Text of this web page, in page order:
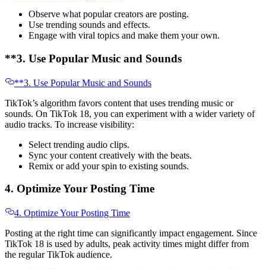
Observe what popular creators are posting.
Use trending sounds and effects.
Engage with viral topics and make them your own.
**3. Use Popular Music and Sounds
**3. Use Popular Music and Sounds
TikTok’s algorithm favors content that uses trending music or
sounds. On TikTok 18, you can experiment with a wider variety of
audio tracks. To increase visibility:
Select trending audio clips.
Sync your content creatively with the beats.
Remix or add your spin to existing sounds.
4. Optimize Your Posting Time
4. Optimize Your Posting Time
Posting at the right time can significantly impact engagement. Since
TikTok 18 is used by adults, peak activity times might differ from
the regular TikTok audience.